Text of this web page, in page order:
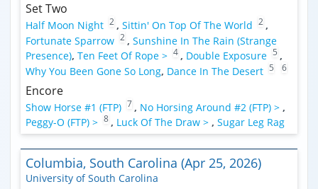
Set Two
Half Moon Night 2 , Sittin' On Top Of The World 2 ,
Fortunate Sparrow 2 , Sunshine In The Rain (Strange
Presence), Ten Feet Of Rope > 4 , Double Exposure 5 ,
Why You Been Gone So Long, Dance In The Desert 5 6
Encore
Show Horse #1 (FTP) 7 , No Horsing Around #2 (FTP) > ,
Peggy-O (FTP) > 8 , Luck Of The Draw > , Sugar Leg Rag
Columbia, South Carolina (Apr 25, 2026)
University of South Carolina